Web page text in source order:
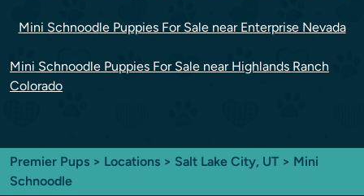
Mini Schnoodle Puppies For Sale near Enterprise Nevada
Mini Schnoodle Puppies For Sale near Highlands Ranch
Colorado
Premier Pups > Locations > Salt Lake City, UT > Mini
Schnoodle